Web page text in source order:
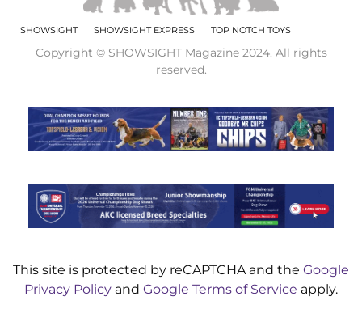
SHOWSIGHT SHOWSIGHT EXPRESS TOP NOTCH TOYS
Copyright © SHOWSIGHT Magazine 2024. All rights
reserved.
This site is protected by reCAPTCHA and the Google
Privacy Policy and Google Terms of Service apply.